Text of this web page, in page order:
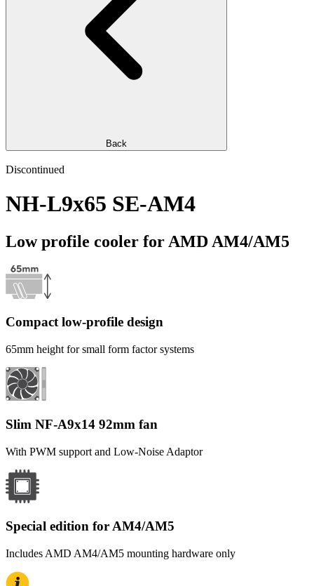
Back
Discontinued
NH-L9x65 SE-AM4
Low profile cooler for AMD AM4/AM5
Compact low-profile design
65mm height for small form factor systems
Slim NF-A9x14 92mm fan
With PWM support and Low-Noise Adaptor
Special edition for AM4/AM5
Includes AMD AM4/AM5 mounting hardware only